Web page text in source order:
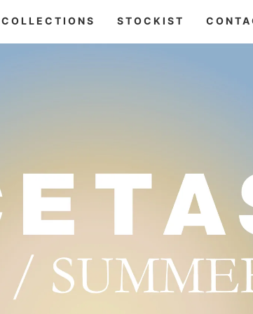
COLLECTIONS STOCKIST